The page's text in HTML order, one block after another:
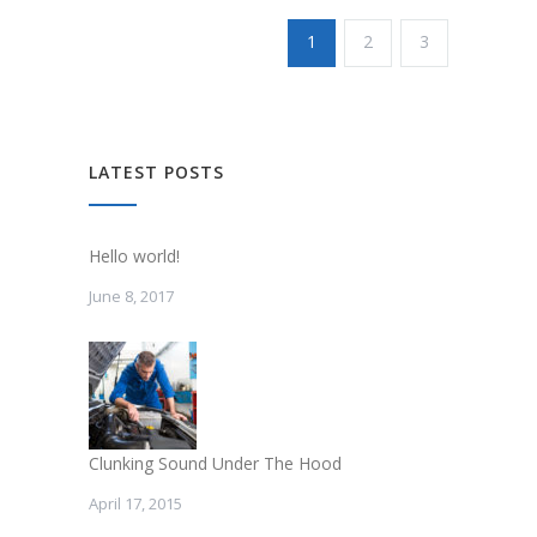
1 2 3
LATEST POSTS
Hello world!
June 8, 2017
Clunking Sound Under The Hood
April 17, 2015